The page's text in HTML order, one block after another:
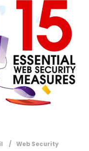
Web Security
Submit
Us
Name*